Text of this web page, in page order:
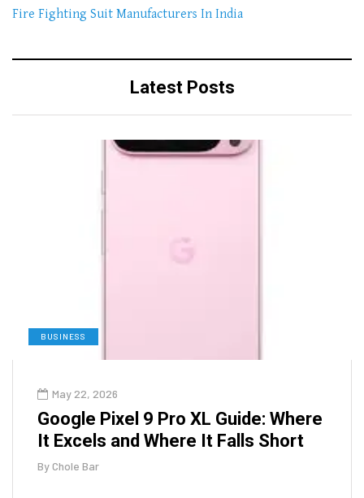
Fire Fighting Suit Manufacturers In India
Latest Posts
BUSINESS
May 22, 2026
Google Pixel 9 Pro XL Guide: Where
It Excels and Where It Falls Short
ByChole Bar